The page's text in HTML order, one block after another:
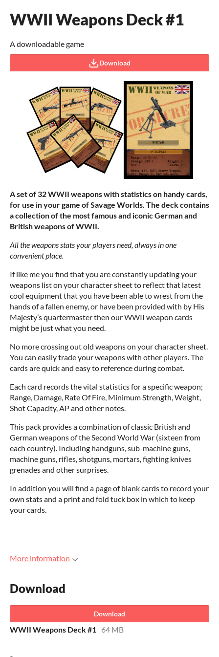
WWII Weapons Deck #1
A downloadable game
Download
A set of 32 WWII weapons with statistics on handy cards,
for use in your game of Savage Worlds. The deck contains
a collection of the most famous and iconic German and
British weapons of WWII.
All the weapons stats your players need, always in one
convenient place.
If like me you find that you are constantly updating your
weapons list on your character sheet to reflect that latest
cool equipment that you have been able to wrest from the
hands of a fallen enemy, or have been provided with by His
Majesty’s quartermaster then our WWII weapon cards
might be just what you need.
No more crossing out old weapons on your character sheet.
You can easily trade your weapons with other players. The
cards are quick and easy to reference during combat.
Each card records the vital statistics for a specific weapon;
Range, Damage, Rate Of Fire, Minimum Strength, Weight,
Shot Capacity, AP and other notes.
This pack provides a combination of classic British and
German weapons of the Second World War (sixteen from
each country). Including handguns, sub-machine guns,
machine guns, rifles, shotguns, mortars, fighting knives
grenades and other surprises.
In addition you will find a page of blank cards to record your
own stats and a print and fold tuck box in which to keep
your cards.
More information
Download
Download
WWII Weapons Deck #1 64 MB